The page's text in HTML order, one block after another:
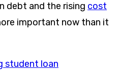
debt and the rising cost
important now than it
student loan